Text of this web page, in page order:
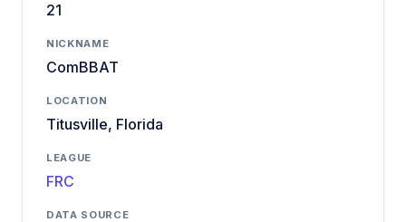
21
NICKNAME
ComBBAT
LOCATION
Titusville, Florida
LEAGUE
FRC
DATA SOURCE